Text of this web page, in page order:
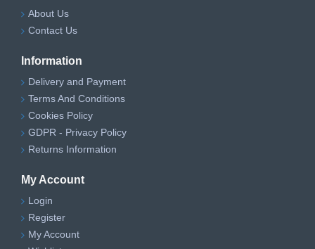
About Us
Contact Us
Information
Delivery and Payment
Terms And Conditions
Cookies Policy
GDPR - Privacy Policy
Returns Information
My Account
Login
Register
My Account